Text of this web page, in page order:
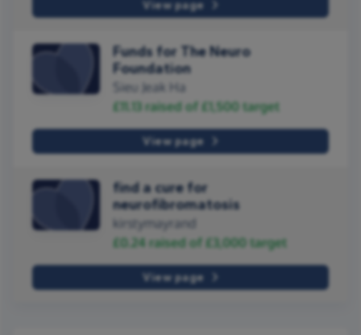
View page
Funds for The Neuro
Foundation
Sieu Jeak Ha
£11.13 raised of £1,500 target
View page
find a cure for
neurofibromatosis
kirstymayrand
£0.24 raised of £3,000 target
View page